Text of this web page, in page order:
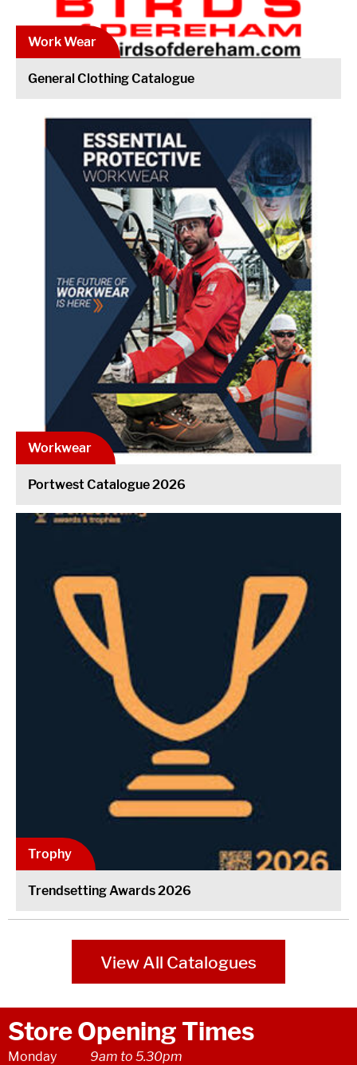
Work Wear
General Clothing Catalogue
Workwear
Portwest Catalogue 2026
Trophy
Trendsetting Awards 2026
View All Catalogues
Store Opening Times
Monday
9am to 5.30pm